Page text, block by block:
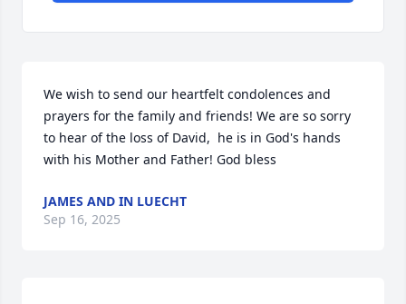
We wish to send our heartfelt condolences and
prayers for the family and friends! We are so sorry
to hear of the loss of David,  he is in God's hands
with his Mother and Father! God bless
JAMES AND IN LUECHT
Sep 16, 2025